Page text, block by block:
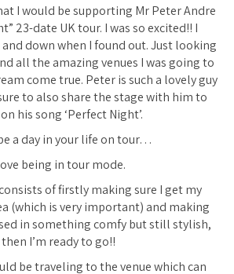
I would be supporting Mr Peter Andre
23-date UK tour. I was so excited!! I
down when I found out. Just looking
all the amazing venues I was going to
come true. Peter is such a lovely guy
to also share the stage with him to
his song ‘Perfect Night’.
a day in your life on tour…
being in tour mode.
of firstly making sure I get my
(which is very important) and making
in something comfy but still stylish,
then I’m ready to go!!
be traveling to the venue which can